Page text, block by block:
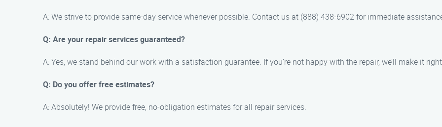
A: We strive to provide same-day service whenever possible. Contact us at (888) 438-6902 for immediate
Q: Are your repair services guaranteed?
A: Yes, we stand behind our work with a satisfaction guarantee. If you’re not happy with the repair, we’ll make it
Q: Do you offer free estimates?
A: Absolutely! We provide free, no-obligation estimates for all repair services.